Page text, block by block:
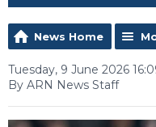
News Home
Tuesday, 9 June 2026
By ARN News Staff